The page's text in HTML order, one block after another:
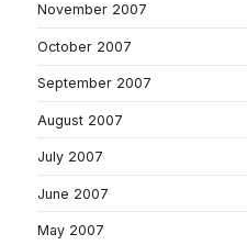
November 2007
October 2007
September 2007
August 2007
July 2007
June 2007
May 2007